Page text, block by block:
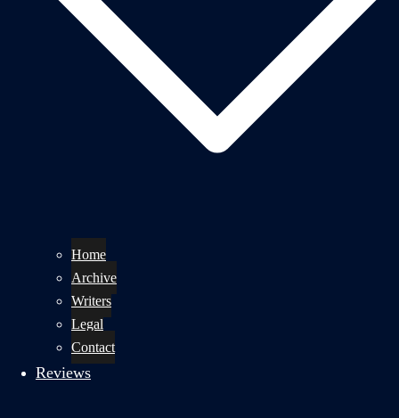
Home
Archive
Writers
Legal
Contact
Reviews